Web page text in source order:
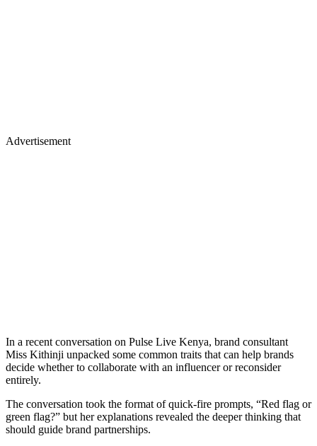
Advertisement
In a recent conversation on Pulse Live Kenya, brand consultant
Miss Kithinji unpacked some common traits that can help brands
decide whether to collaborate with an influencer or reconsider
entirely.
The conversation took the format of quick-fire prompts, “Red flag or
green flag?” but her explanations revealed the deeper thinking that
should guide brand partnerships.